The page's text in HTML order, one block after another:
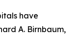
have
A. Birnbaum,